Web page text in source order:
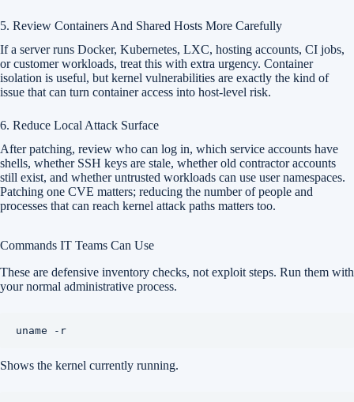
5. Review Containers And Shared Hosts More Carefully
If a server runs Docker, Kubernetes, LXC, hosting accounts, CI jobs,
or customer workloads, treat this with extra urgency. Container
isolation is useful, but kernel vulnerabilities are exactly the kind of
issue that can turn container access into host-level risk.
6. Reduce Local Attack Surface
After patching, review who can log in, which service accounts have
shells, whether SSH keys are stale, whether old contractor accounts
still exist, and whether untrusted workloads can use user namespaces.
Patching one CVE matters; reducing the number of people and
processes that can reach kernel attack paths matters too.
Commands IT Teams Can Use
These are defensive inventory checks, not exploit steps. Run them with
your normal administrative process.
Shows the kernel currently running.